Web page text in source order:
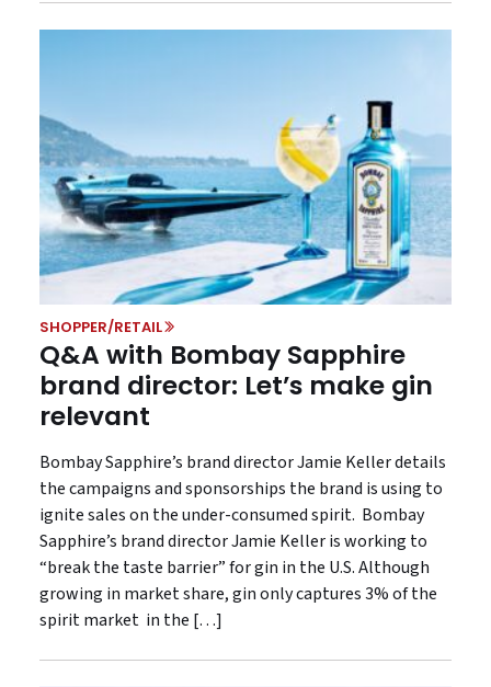
SHOPPER/RETAIL
Q&A with Bombay Sapphire
brand director: Let’s make gin
relevant
Bombay Sapphire’s brand director Jamie Keller details
the campaigns and sponsorships the brand is using to
ignite sales on the under-consumed spirit. Bombay
Sapphire’s brand director Jamie Keller is working to
“break the taste barrier” for gin in the U.S. Although
growing in market share, gin only captures 3% of the
spirit market in the […]